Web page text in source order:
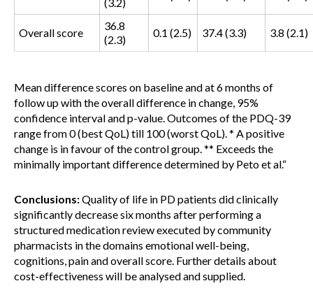
Overall score
36.8
(2.3)
0.1 (2.5) 37.4 (3.3) 3.8 (2.1)
Mean difference scores on baseline and at 6 months of
follow up with the overall difference in change, 95%
confidence interval and p-value. Outcomes of the PDQ-39
range from 0 (best QoL) till 100 (worst QoL). * A positive
change is in favour of the control group. ** Exceeds the
minimally important difference determined by Peto et al.“
Conclusions:Quality of life in PD patients did clinically
significantly decrease six months after performing a
structured medication review executed by community
pharmacists in the domains emotional well-being,
cognitions, pain and overall score. Further details about
cost-effectiveness will be analysed and supplied.